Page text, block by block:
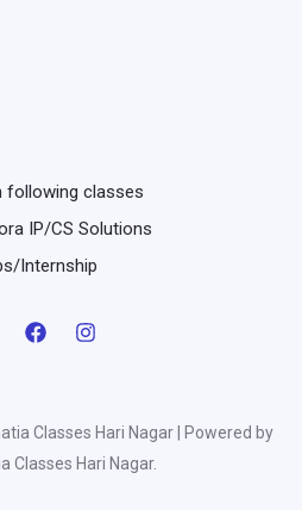
following classes
IP/CS Solutions
Internship
Classes Hari Nagar | Powered by
Classes Hari Nagar.